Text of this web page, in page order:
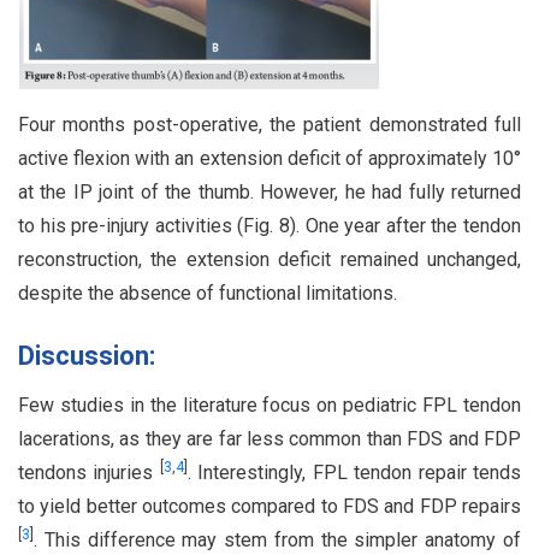
Four months post-operative, the patient demonstrated full
active flexion with an extension deficit of approximately 10°
at the IP joint of the thumb. However, he had fully returned
to his pre-injury activities (Fig. 8). One year after the tendon
reconstruction, the extension deficit remained unchanged,
despite the absence of functional limitations.
Discussion:
Few studies in the literature focus on pediatric FPL tendon
lacerations, as they are far less common than FDS and FDP
tendons injuries
3,4]. Interestingly, FPL tendon repair tends
to yield better outcomes compared to FDS and FDP repairs
3 . This difference may stem from the simpler anatomy of